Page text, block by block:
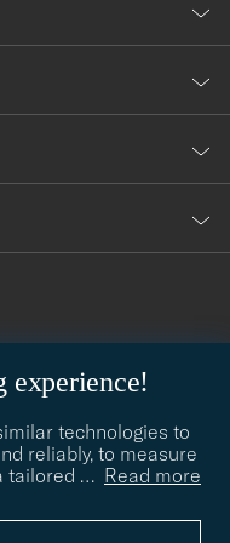
experience!
technologies to
reliably, to measure
tailored … Read more